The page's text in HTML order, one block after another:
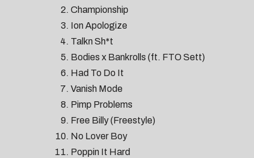
Championship
Ion Apologize
Talkn Sh*t
Bodies x Bankrolls (ft. FTO Sett)
Had To Do It
Vanish Mode
Pimp Problems
Free Billy (Freestyle)
No Lover Boy
Poppin It Hard